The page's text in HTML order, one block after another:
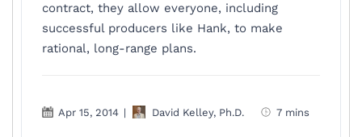
contract, they allow everyone, including
successful producers like Hank, to make
rational, long-range plans.
Apr 15, 2014 | David Kelley, Ph.D. 7 mins